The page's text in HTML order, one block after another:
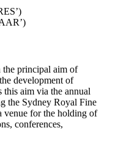
principal aim of
development of
aim via the annual
the Sydney Royal Fine
venue for the holding of
conferences,